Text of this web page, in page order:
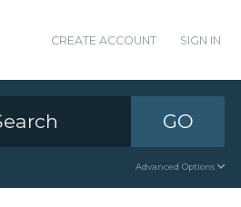
CREATE ACCOUNT SIGN IN
GO
Advanced Options